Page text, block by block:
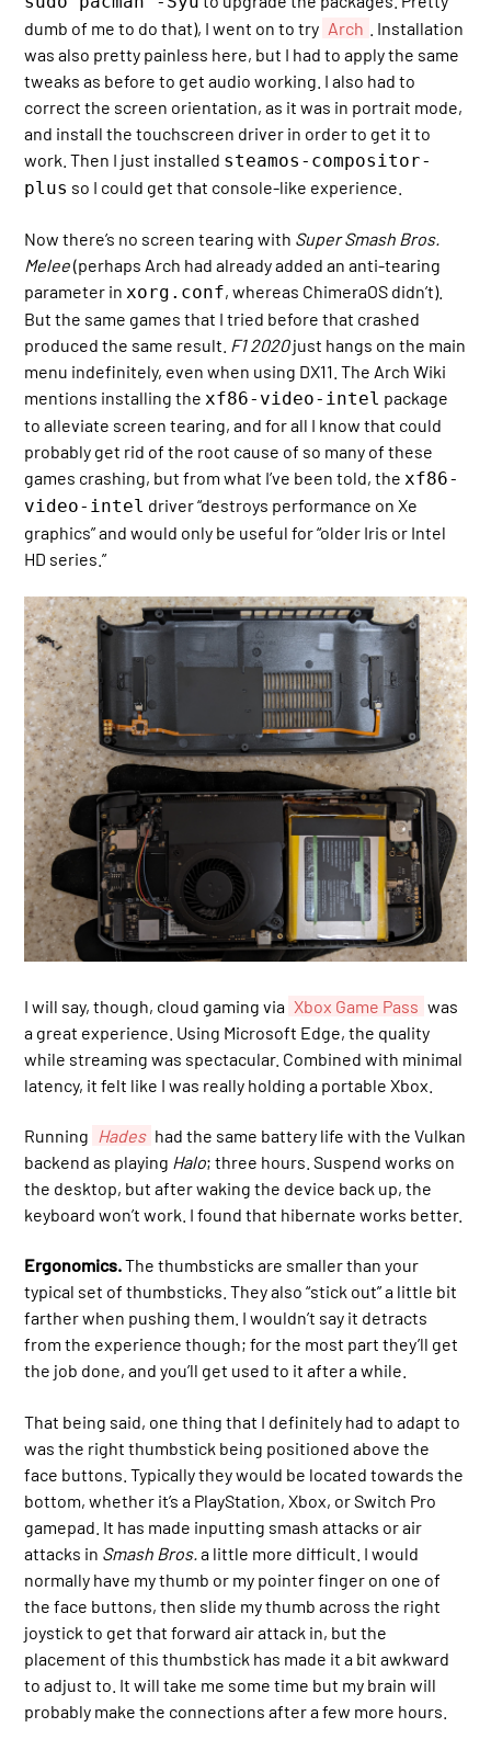
dumb of me to do that), I went on to try Arch
. Installation
was also pretty painless here, but I had to apply the same
tweaks as before to get audio working. I also had to
correct the screen orientation, as it was in portrait mode,
and install the touchscreen driver in order to get it to
work. Then I just installed steamos-compositor-
plus so I could get that console-like experience.
Now there’s no screen tearing with Super Smash Bros.
Melee(perhaps Arch had already added an anti-tearing
parameter in xorg.conf, whereas ChimeraOS didn’t).
But the same games that I tried before that crashed
produced the same result. F1 2020just hangs on the main
menu indefinitely, even when using DX11. The Arch Wiki
mentions installing the xf86-video-intel package
to alleviate screen tearing, and for all I know that could
probably get rid of the root cause of so many of these
games crashing, but from what I’ve been told, the xf86-
video-intel driver “destroys performance on Xe
graphics” and would only be useful for “older Iris or Intel
HD series.”
I will say, though, cloud gaming via Xbox Game Pass was
a great experience. Using Microsoft Edge, the quality
while streaming was spectacular. Combined with minimal
latency, it felt like I was really holding a portable Xbox.
Running Hades had the same battery life with the Vulkan
backend as playing Halo; three hours. Suspend works on
the desktop, but after waking the device back up, the
keyboard won’t work. I found that hibernate works better.
Ergonomics.The thumbsticks are smaller than your
typical set of thumbsticks. They also “stick out” a little bit
farther when pushing them. I wouldn’t say it detracts
from the experience though; for the most part they’ll get
the job done, and you’ll get used to it after a while.
That being said, one thing that I definitely had to adapt to
was the right thumbstick being positioned above the
face buttons. Typically they would be located towards the
bottom, whether it’s a PlayStation, Xbox, or Switch Pro
gamepad. It has made inputting smash attacks or air
attacks in Smash Bros. a little more difficult. I would
normally have my thumb or my pointer finger on one of
the face buttons, then slide my thumb across the right
joystick to get that forward air attack in, but the
placement of this thumbstick has made it a bit awkward
to adjust to. It will take me some time but my brain will
probably make the connections after a few more hours.